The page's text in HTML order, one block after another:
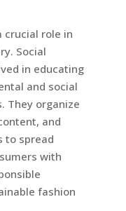
crucial role in
Social
in educating
and social
They organize
and
to spread
with
fashion